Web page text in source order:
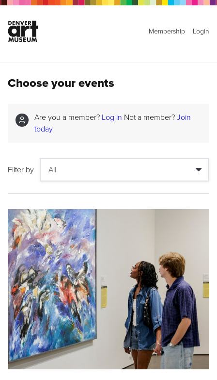
Membership Login
Choose your events
Are you a member? Log in Not a member? Join
today
Filter by